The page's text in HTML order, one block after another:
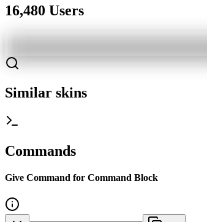
16,480 Users
Similar skins
Commands
Give Command for Command Block